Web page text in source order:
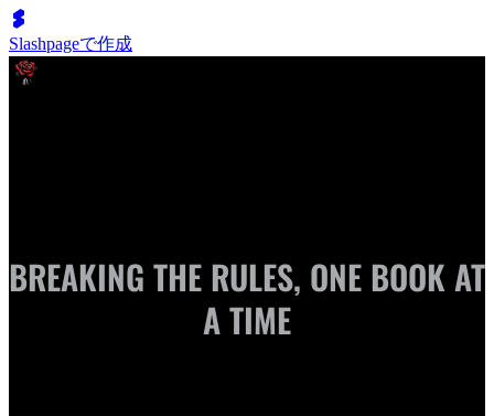
Slashpageで作成
BREAKING THE RULES, ONE BOOK AT
A TIME